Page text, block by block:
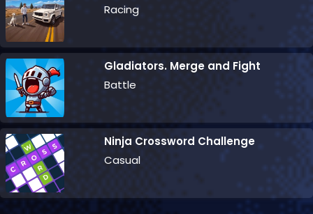
Racing
Gladiators. Merge and Fight
Battle
Ninja Crossword Challenge
Casual